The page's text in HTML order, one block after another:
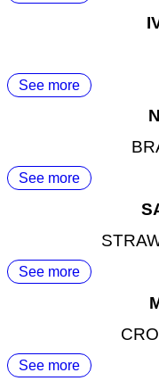
See more
See more
See more
See more